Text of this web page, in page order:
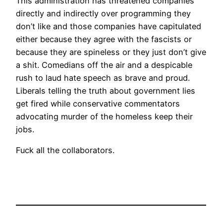
directly and indirectly over programming they
don’t like and those companies have capitulated
either because they agree with the fascists or
because they are spineless or they just don’t give
a shit. Comedians off the air and a despicable
rush to laud hate speech as brave and proud.
Liberals telling the truth about government lies
get fired while conservative commentators
advocating murder of the homeless keep their
jobs.
Fuck all the collaborators.